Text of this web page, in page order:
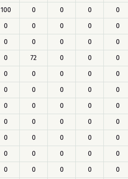
100 0 0 0 0
0 0 0 0 0
0 0 0 0 0
0 72 0 0 0
0 0 0 0 0
0 0 0 0 0
0 0 0 0 0
0 0 0 0 0
0 0 0 0 0
0 0 0 0 0
0 0 0 0 0